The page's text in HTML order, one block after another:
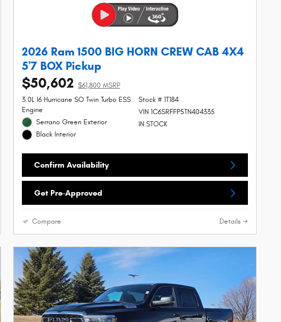
2026 Ram 1500 BIG HORN CREW CAB 4X4
5'7 BOX Pickup
$50,602 $61,800 MSRP
3.0L I6 Hurricane SO Twin Turbo ESS
Engine
Serrano Green Exterior
Black Interior
Stock # 1T184
VIN 1C6SRFFP5TN404335
IN STOCK
Confirm Availability
Get Pre-Approved
Compare Details